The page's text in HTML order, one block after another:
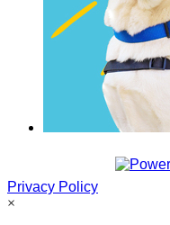
Privacy Policy
×